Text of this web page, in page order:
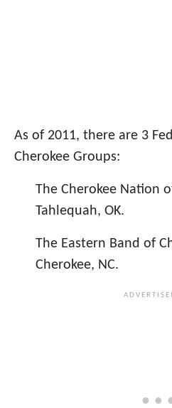
As of 2011, there are 3
Cherokee Groups:
The Cherokee Nation
Tahlequah, OK.
The Eastern Band of
Cherokee, NC.